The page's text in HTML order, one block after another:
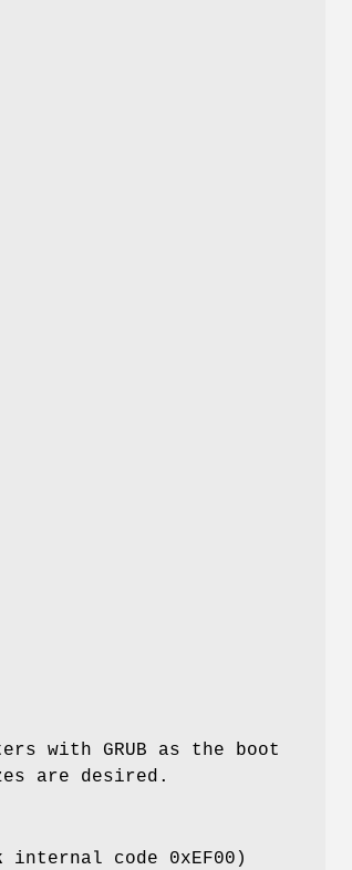
with GRUB as the boot
are desired.
internal code 0xEF00)